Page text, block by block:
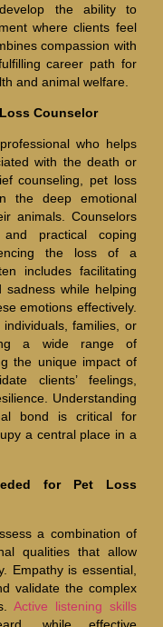
the ability to
where clients feel
compassion with
career path for
and animal welfare.
Counselor
who helps
with the death or
counseling, pet loss
the deep emotional
animals. Counselors
and practical coping
the loss of a
includes facilitating
sadness while helping
emotions effectively.
families, or
a wide range of
the unique impact of
clients’ feelings,
Understanding
bond is critical for
a central place in a
for Pet Loss
a combination of
qualities that allow
Empathy is essential,
validate the complex
Active listening skills